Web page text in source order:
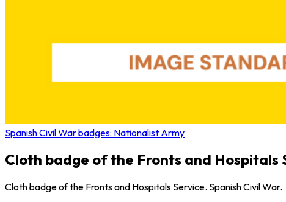
Spanish Civil War badges: Nationalist Army
Cloth badge of the Fronts and Hospitals
Cloth badge of the Fronts and Hospitals Service. Spanish Civil War.